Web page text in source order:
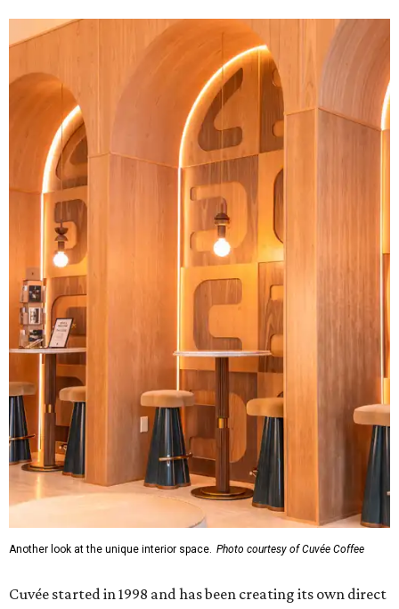
Another look at the unique interior space. Photo courtesy of Cuvée Coffee
Cuvée started in 1998 and has been creating its own direct